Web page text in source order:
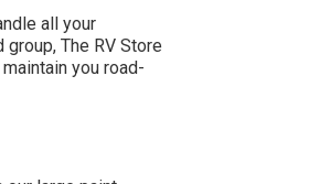
all your
The RV Store
you road-